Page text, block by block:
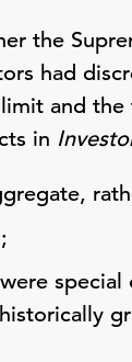
the
had
and the
in